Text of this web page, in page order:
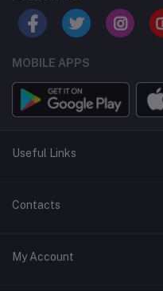
MOBILE APPS
Useful Links
Home
Contact Us
Contacts
Address
My Account